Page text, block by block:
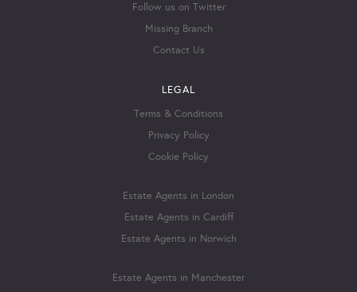
Follow us on Twitter
Missing Branch
Contact Us
LEGAL
Terms & Conditions
Privacy Policy
Cookie Policy
Estate Agents in London
Estate Agents in Cardiff
Estate Agents in Norwich
Estate Agents in Manchester